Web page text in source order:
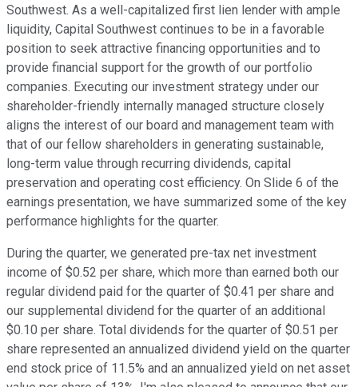
Southwest. As a well-capitalized first lien lender with ample
liquidity, Capital Southwest continues to be in a favorable
position to seek attractive financing opportunities and to
provide financial support for the growth of our portfolio
companies. Executing our investment strategy under our
shareholder-friendly internally managed structure closely
aligns the interest of our board and management team with
that of our fellow shareholders in generating sustainable,
long-term value through recurring dividends, capital
preservation and operating cost efficiency. On Slide 6 of the
earnings presentation, we have summarized some of the key
performance highlights for the quarter.
During the quarter, we generated pre-tax net investment
income of $0.52 per share, which more than earned both our
regular dividend paid for the quarter of $0.41 per share and
our supplemental dividend for the quarter of an additional
$0.10 per share. Total dividends for the quarter of $0.51 per
share represented an annualized dividend yield on the quarter
end stock price of 11.5% and an annualized yield on net asset